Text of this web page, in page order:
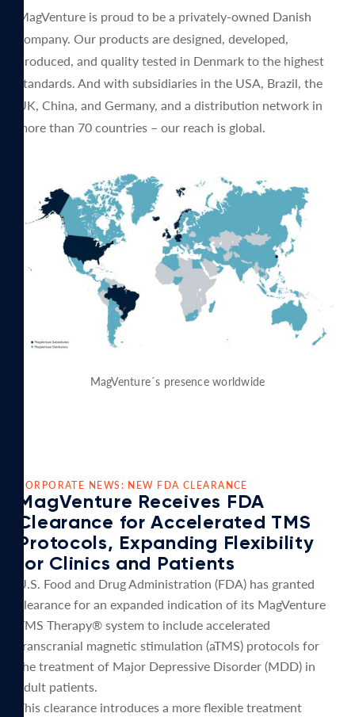
MagVenture is proud to be a privately-owned Danish
company. Our products are designed, developed,
produced, and quality tested in Denmark to the highest
standards. And with subsidiaries in the USA, Brazil, the
UK, China, and Germany, and a distribution network in
more than 70 countries – our reach is global.
MagVenture´s presence worldwide
CORPORATE NEWS: NEW FDA CLEARANCE
MagVenture Receives FDA
Clearance for Accelerated TMS
Protocols, Expanding Flexibility
for Clinics and Patients
U.S. Food and Drug Administration (FDA) has granted
clearance for an expanded indication of its MagVenture
TMS Therapy® system to include accelerated
transcranial magnetic stimulation (aTMS) protocols for
the treatment of Major Depressive Disorder (MDD) in
adult patients.
This clearance introduces a more flexible treatment